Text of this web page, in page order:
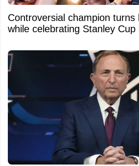
Controversial champion turns
while celebrating Stanley